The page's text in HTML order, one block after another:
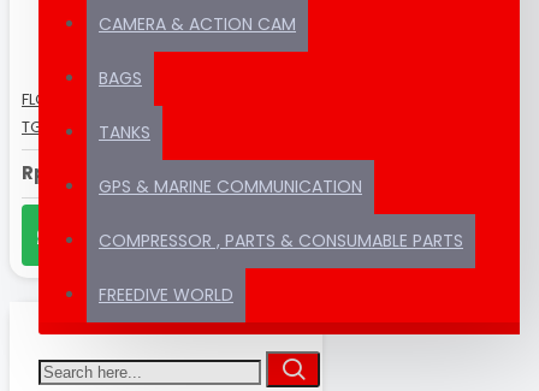
CAMERA & ACTION CAM
BAGS
TANKS
GPS & MARINE COMMUNICATION
COMPRESSOR , PARTS & CONSUMABLE PARTS
FREEDIVE WORLD
FLOATING ARM FOR CAMERA OLYMPUS
TG-6 GA-5 D60 7''
Rp490,000
CHAT US ON WHATSAPP